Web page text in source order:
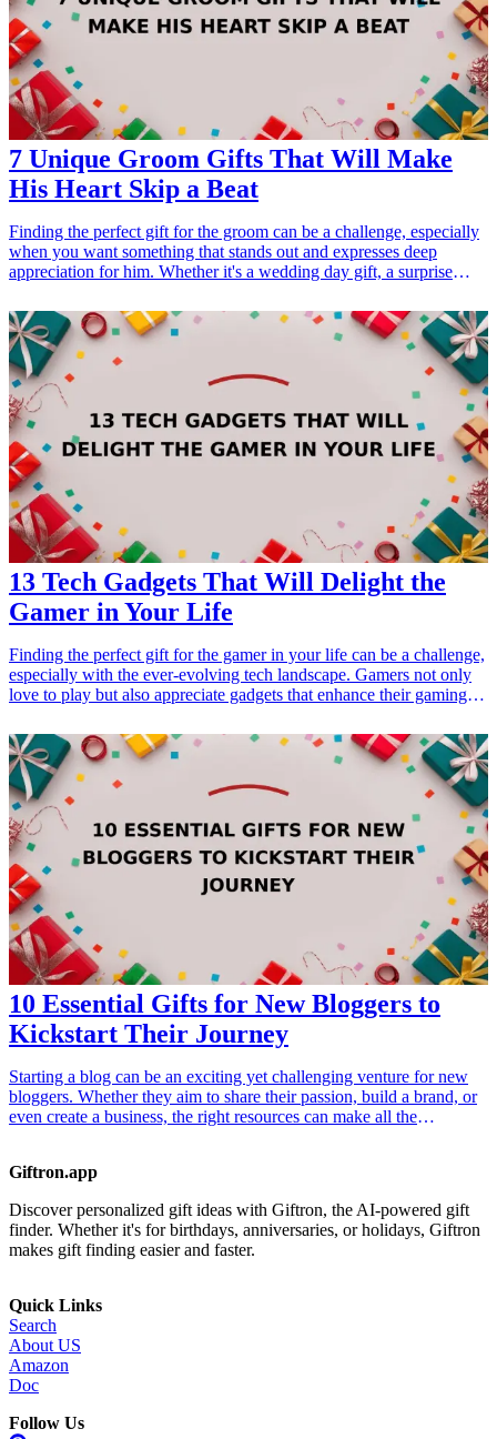
7 Unique Groom Gifts That Will Make
His Heart Skip a Beat
Finding the perfect gift for the groom can be a challenge, especially
when you want something that stands out and expresses deep
appreciation for him. Whether it's a wedding day gift, a surprise
the big day, selecting a unique gift can make a significant impact.
This collection of seven groom gifts combines personalization,
utility, and style, ensuring that he will be touched by your
thoughtfulness. From keepsakes he can cherish forever to practical
items he can use every day, these gifts cater to a range of interests
and preferences. Let's explore these unique options that will
certainly make his heart skip a beat!
13 Tech Gadgets That Will Delight the
Gamer in Your Life
Finding the perfect gift for the gamer in your life can be a challenge,
especially with the ever-evolving tech landscape. Gamers not only
love to play but also appreciate gadgets that enhance their gaming
or simply a gesture of appreciation, the right tech gadget can bring a
smile to their face. We've compiled a list of 13 must-have <a
href="/best/15-best-tech-gadgets-for-parents-who-love-staying-
connected">tech gadgets</a> that are sure to delight any gamer,
from accessories that improve gameplay to devices that provide
immersive experiences. Explore these fabulous options and pick the
one that suits your loved one’s gaming interest the best!
<h3>Related Gift Guides</h3> <ul> <li><a href="/best/10-best-
gadgets-for-tech-savvy-dads">10 Best Gadgets for Tech-Savvy
Dads</a></li> <li><a href="/best/7-high-tech-gifts-for-the-dad-
who-loves-gadgets">7 High-Tech Gifts for the Dad Who Loves
Gadgets</a></li> </ul>
10 Essential Gifts for New Bloggers to
Kickstart Their Journey
Starting a blog can be an exciting yet challenging venture for new
bloggers. Whether they aim to share their passion, build a brand, or
even create a business, the right resources can make all the
practical tools to enhance blogging productivity, to inspiring
can empower new bloggers to thrive in the digital space.
Giftron.app
Discover personalized gift ideas with Giftron, the AI-powered gift
finder. Whether it's for birthdays, anniversaries, or holidays, Giftron
makes gift finding easier and faster.
Quick Links
Search
About US
Amazon
Doc
Follow Us